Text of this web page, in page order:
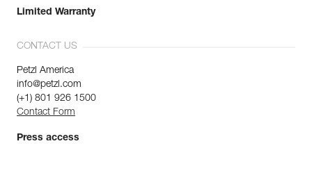
Limited Warranty
CONTACT US
Petzl America
info@petzl.com
(+1) 801 926 1500
Contact Form
Press access